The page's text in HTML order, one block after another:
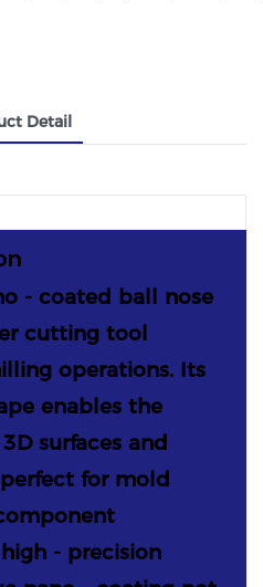
Detail
- coated ball nose
cutting tool
operations. Its
enables the
surfaces and
for mold
- precision